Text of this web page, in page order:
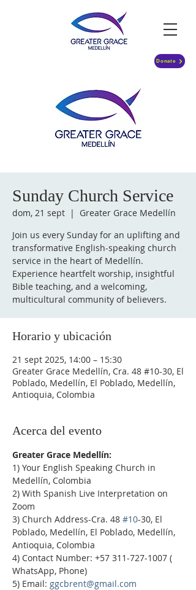
Donate
Sunday Church Service
dom, 21 sept
  |
Greater Grace Medellín
Join us every Sunday for an uplifting and
transformative English-speaking church
service in the heart of Medellín.
Experience heartfelt worship, insightful
Bible teaching, and a welcoming,
multicultural community of believers.
Horario y ubicación
21 sept 2025, 14:00 – 15:30
Greater Grace Medellín, Cra. 48 #10-30, El
Poblado, Medellín, El Poblado, Medellín,
Antioquia, Colombia
Acerca del evento
Greater Grace Medellín:
1) Your English Speaking Church in
Medellín, Colombia
2) With Spanish Live Interpretation on
Zoom
3) Church Address-Cra. 48 #10-30, El
Poblado, Medellín, El Poblado, Medellín,
Antioquia, Colombia
4) Contact Number: +57 311-727-1007 (
WhatsApp, Phone)
5) Email: ggcbrent@gmail.com